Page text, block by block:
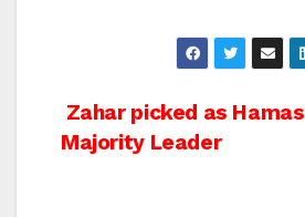
Post
navigation
Zahar picked as Hamas
Majority Leader